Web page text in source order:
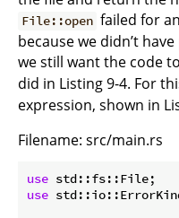
File::open failed for
because we didn’t
we still want the code to
did in Listing 9-4. For
expression, shown in
Filename: src/main.rs
use
use